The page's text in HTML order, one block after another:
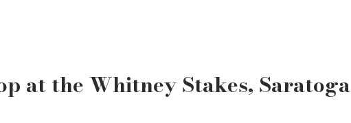
at the Whitney Stakes, Saratoga